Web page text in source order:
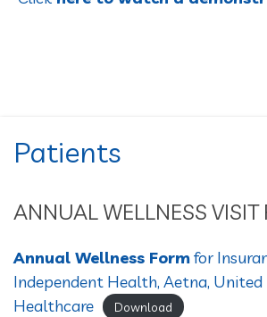
Patients
ANNUAL WELLNESS VISIT
Annual Wellness Formfor
Independent Health, Aetna, United
Healthcare
Download